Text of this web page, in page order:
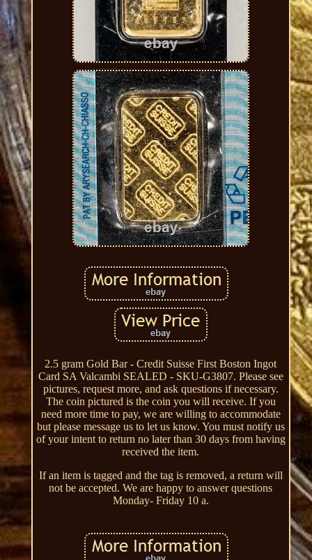
2.5 gram Gold Bar - Credit Suisse First Boston Ingot
Card SA Valcambi SEALED - SKU-G3807. Please see
pictures, request more, and ask questions if necessary.
The coin pictured is the coin you will receive. If you
need more time to pay, we are willing to accommodate
but please message us to let us know. You must notify us
of your intent to return no later than 30 days from having
received the item.
If an item is tagged and the tag is removed, a return will
not be accepted. We are happy to answer questions
Monday- Friday 10 a.